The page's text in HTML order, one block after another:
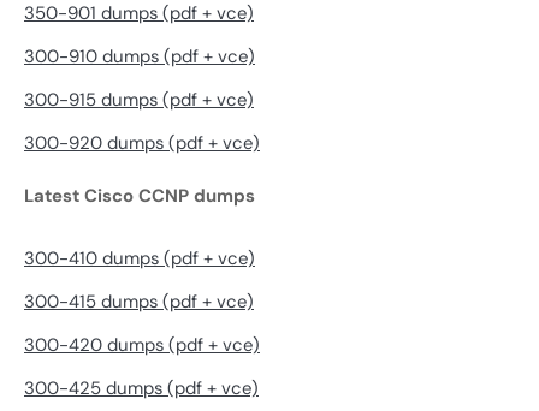
350-901 dumps (pdf + vce)
300-910 dumps (pdf + vce)
300-915 dumps (pdf + vce)
300-920 dumps (pdf + vce)
Latest Cisco CCNP dumps
300-410 dumps (pdf + vce)
300-415 dumps (pdf + vce)
300-420 dumps (pdf + vce)
300-425 dumps (pdf + vce)